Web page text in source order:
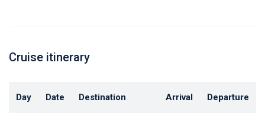
Cruise itinerary
Day Date Destination Arrival Departure